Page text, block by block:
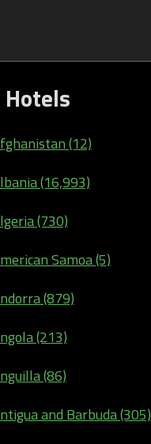
(12)
(16,993)
(730)
Samoa (5)
(879)
(213)
(86)
and Barbuda (305)